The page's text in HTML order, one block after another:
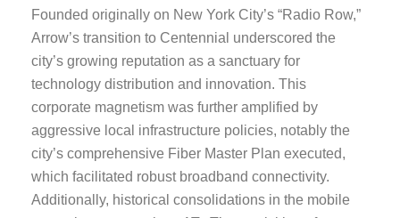
Founded originally on New York City’s “Radio Row,”
Arrow’s transition to Centennial underscored the
city’s growing reputation as a sanctuary for
technology distribution and innovation. This
corporate magnetism was further amplified by
aggressive local infrastructure policies, notably the
city’s comprehensive Fiber Master Plan executed,
which facilitated robust broadband connectivity.
Additionally, historical consolidations in the mobile